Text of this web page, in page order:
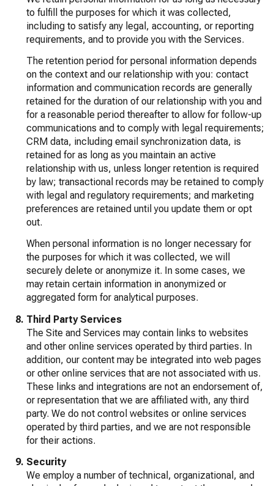
to fulfill the purposes for which it was collected,
including to satisfy any legal, accounting, or reporting
requirements, and to provide you with the Services.
The retention period for personal information depends
on the context and our relationship with you: contact
information and communication records are generally
retained for the duration of our relationship with you and
for a reasonable period thereafter to allow for follow-up
communications and to comply with legal requirements;
CRM data, including email synchronization data, is
retained for as long as you maintain an active
relationship with us, unless longer retention is required
by law; transactional records may be retained to comply
with legal and regulatory requirements; and marketing
preferences are retained until you update them or opt
out.
When personal information is no longer necessary for
the purposes for which it was collected, we will
securely delete or anonymize it. In some cases, we
may retain certain information in anonymized or
aggregated form for analytical purposes.
Third Party Services
The Site and Services may contain links to websites
and other online services operated by third parties. In
addition, our content may be integrated into web pages
or other online services that are not associated with us.
These links and integrations are not an endorsement of,
or representation that we are affiliated with, any third
party. We do not control websites or online services
operated by third parties, and we are not responsible
for their actions.
Security
We employ a number of technical, organizational, and